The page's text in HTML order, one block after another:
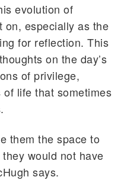
evolution of
on, especially as the
for reflection. This
on the day’s
of privilege,
life that sometimes
them the space to
would not have
says.